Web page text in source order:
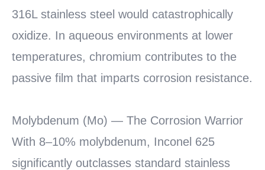
316L stainless steel would catastrophically
oxidize. In aqueous environments at lower
temperatures, chromium contributes to the
passive film that imparts corrosion resistance.
Molybdenum (Mo) — The Corrosion Warrior
With 8–10% molybdenum, Inconel 625
significantly outclasses standard stainless